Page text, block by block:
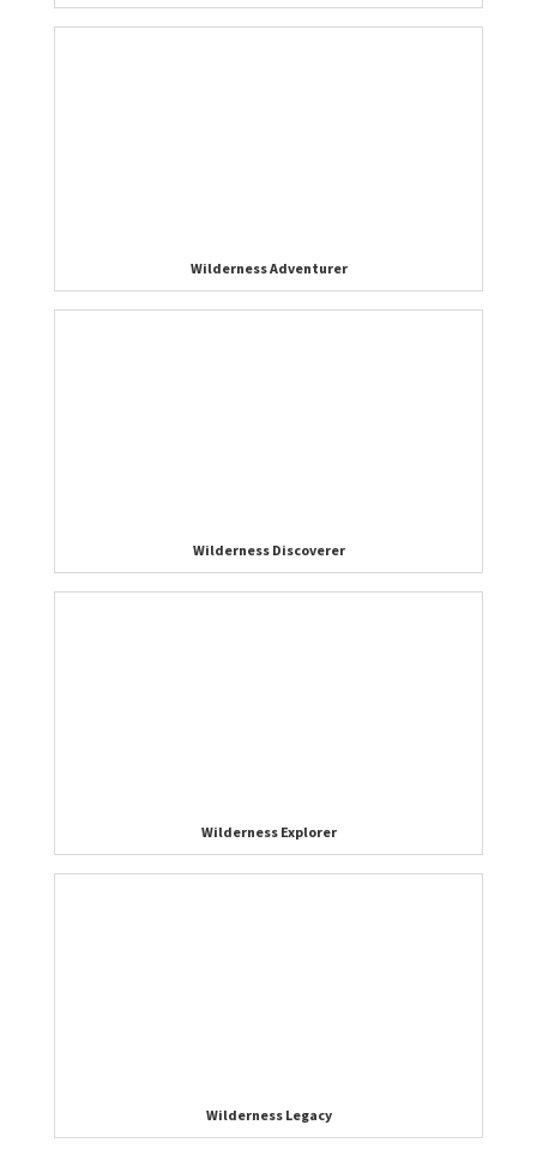
Wilderness Adventurer
Wilderness Discoverer
Wilderness Explorer
Wilderness Legacy